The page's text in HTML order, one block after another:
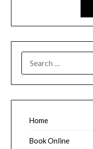
FOR:
Home
Book Online